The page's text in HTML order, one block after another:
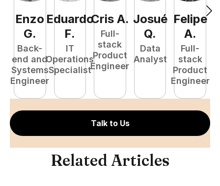
Enzo
G.
Back-
end and
Systems
Engineer
Eduardo
F.
IT
Operations
Specialist
Cris A.
Full-
stack
Product
Engineer
Josué
Q.
Data
Analyst
Felipe
A.
Full-
stack
Product
Engineer
Talk to Us
Related Articles